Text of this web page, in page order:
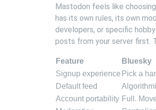
Mastodon feels like
has its own rules, its own
developers, or specific
posts from your server first.
Feature Bluesky
Signup experience Pick a
Default feed
Account portability Full.